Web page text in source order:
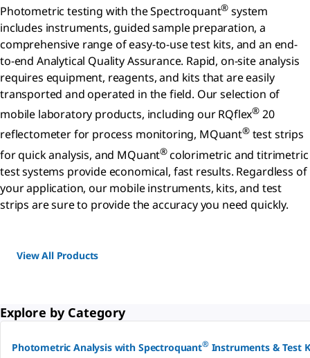
Photometric testing with the Spectroquant® system
includes instruments, guided sample preparation, a
comprehensive range of easy-to-use test kits, and an end-
to-end Analytical Quality Assurance. Rapid, on-site analysis
requires equipment, reagents, and kits that are easily
transported and operated in the field. Our selection of
mobile laboratory products, including our RQflex® 20
reflectometer for process monitoring, MQuant®test strips
for quick analysis, and MQuant®colorimetric and titrimetric
test systems provide economical, fast results. Regardless of
your application, our mobile instruments, kits, and test
strips are sure to provide the accuracy you need quickly.
View All Products
Explore by Category
Photometric Analysis with Spectroquant® Instruments & Test